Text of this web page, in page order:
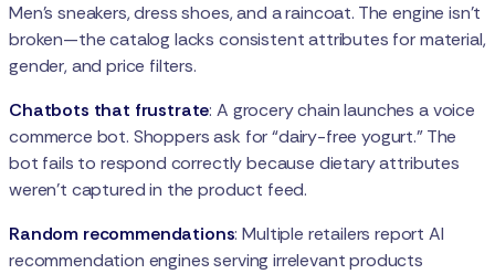
Men’s sneakers, dress shoes, and a raincoat. The engine isn’t
broken—the catalog lacks consistent attributes for material,
gender, and price filters.
Chatbots that frustrate: A grocery chain launches a voice
commerce bot. Shoppers ask for “dairy-free yogurt.” The
bot fails to respond correctly because dietary attributes
weren’t captured in the product feed.
Random recommendations: Multiple retailers report AI
recommendation engines serving irrelevant products